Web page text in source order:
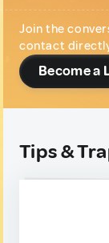
Join the
contact
Become a
Tips &